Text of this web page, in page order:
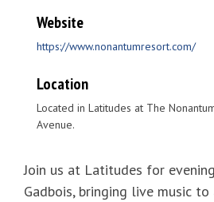
Join us at Latitudes for
Gadbois, bringing live music to
Website
https://www.nonantumresort.com/
Location
Located in Latitudes at The
Avenue.